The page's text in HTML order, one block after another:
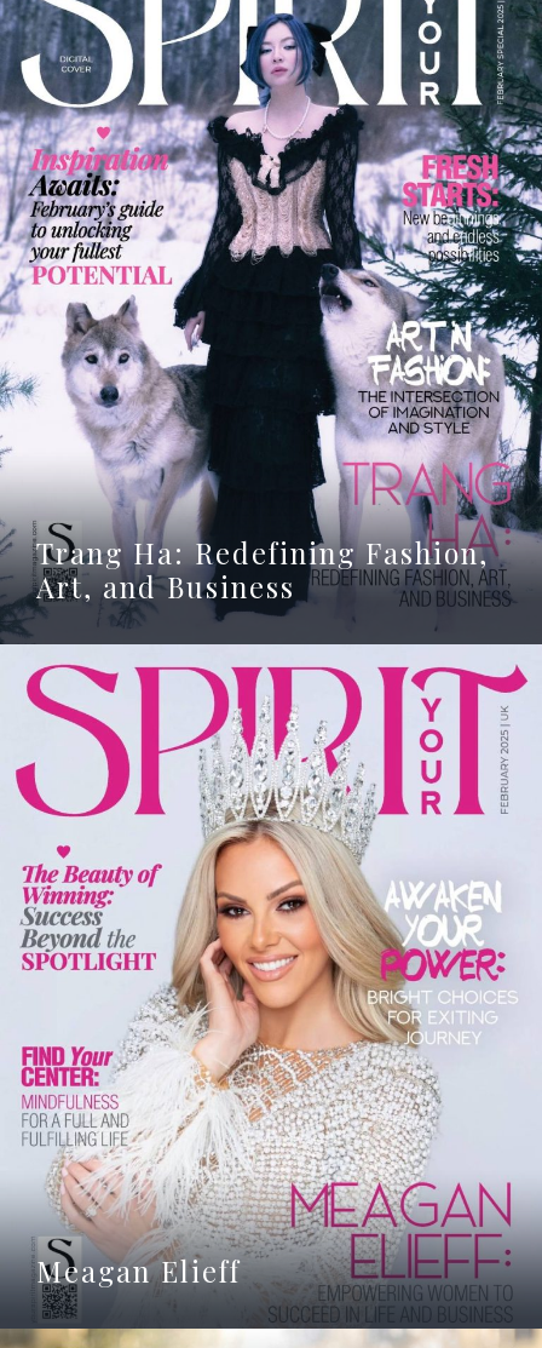
Trang Ha: Redefining Fashion,
Art, and Business
Meagan Elieff